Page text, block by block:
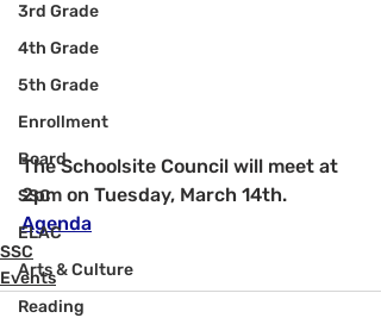
3rd Grade
4th Grade
5th Grade
Enrollment
Board
SSC
ELAC
Arts & Culture
Reading
The Schoolsite Council will meet at
2pm on Tuesday, March 14th.
Agenda
SSC
Events